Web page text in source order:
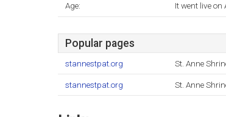
Age: It went live
Popular pages
stannestpat.org St. Anne
stannestpat.org St. Anne